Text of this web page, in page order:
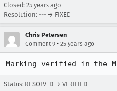
Closed: 25 years ago
Resolution: --- → FIXED
Chris Petersen
Comment 9 • 25 years ago
Marking verified in the
Status: RESOLVED → VERIFIED